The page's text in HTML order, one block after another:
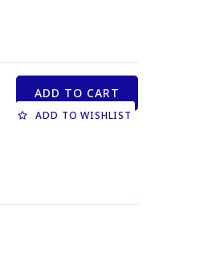
ADD TO CART
ADD TO WISHLIST